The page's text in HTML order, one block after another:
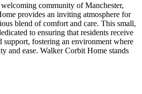
community of Manchester,
provides an inviting atmosphere for
blend of comfort and care. This small,
to ensuring that residents receive
support, fostering an environment where
and ease. Walker Corbit Home stands